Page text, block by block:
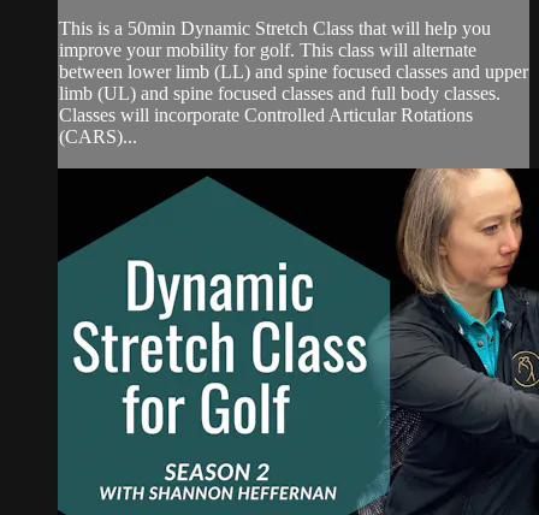
This is a 50min Dynamic Stretch Class that will help you
improve your mobility for golf. This class will alternate
between lower limb (LL) and spine focused classes and upper
limb (UL) and spine focused classes and full body classes.
Classes will incorporate Controlled Articular Rotations
(CARS)...